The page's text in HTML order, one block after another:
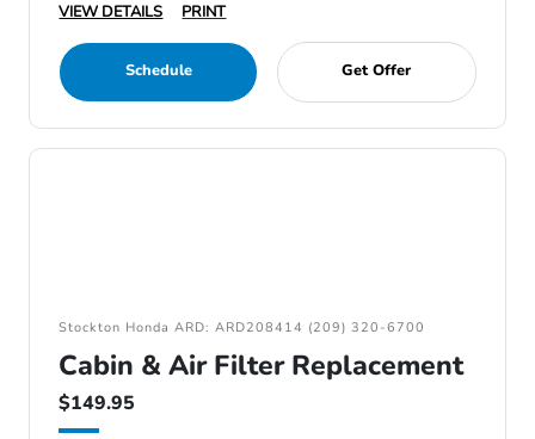
VIEW DETAILS PRINT
Schedule Get Offer
Stockton Honda ARD: ARD208414 (209) 320-6700
Cabin & Air Filter Replacement
$149.95